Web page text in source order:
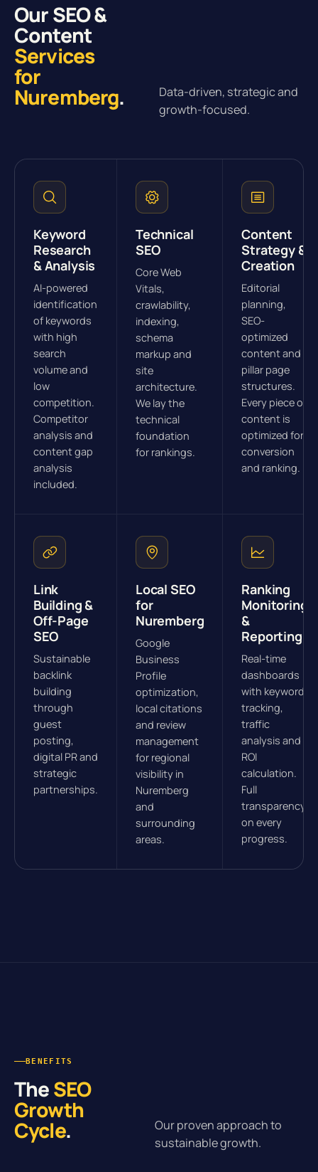
Our SEO &
Content
Services
for
Nuremberg.
Data-driven, strategic and
growth-focused.
Keyword
Research
& Analysis
AI-powered
identification
of keywords
with high
search
volume and
low
competition.
Competitor
analysis and
content gap
analysis
included.
Technical
SEO
Core Web
Vitals,
crawlability,
indexing,
schema
markup and
site
architecture.
We lay the
technical
foundation
for rankings.
Content
Strategy &
Creation
Editorial
planning,
SEO-
optimized
content and
pillar page
structures.
Every piece of
content is
optimized for
conversion
and ranking.
Link
Building &
Off-Page
SEO
Sustainable
backlink
building
through
guest
posting,
digital PR and
strategic
partnerships.
Local SEO
for
Nuremberg
Google
Business
Profile
optimization,
local citations
and review
management
for regional
visibility in
Nuremberg
and
surrounding
areas.
Ranking
Monitoring
&
Reporting
Real-time
dashboards
with keyword
tracking,
traffic
analysis and
ROI
calculation.
Full
transparency
on every
progress.
BENEFITS
TheSEO
Growth
Cycle.
Our proven approach to
sustainable growth.